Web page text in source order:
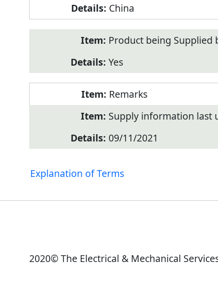
China
Product being
Yes
Remarks
Supply information last
09/11/2021
Explanation of Terms
2020© The Electrical & Mechanical